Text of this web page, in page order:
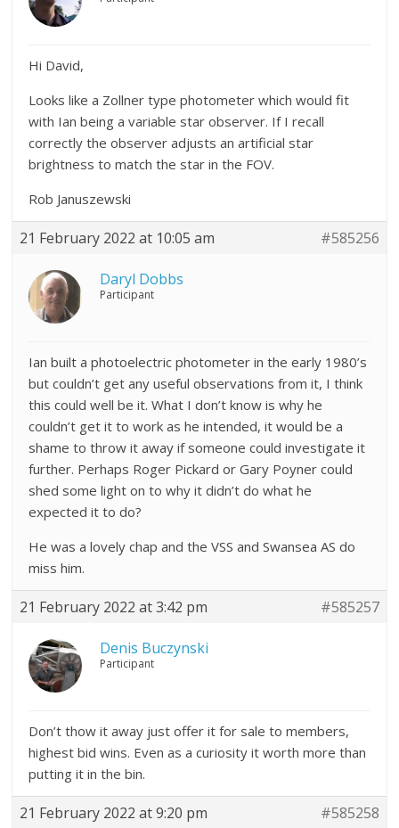
Hi David,
Looks like a Zollner type photometer which would fit
with Ian being a variable star observer. If I recall
correctly the observer adjusts an artificial star
brightness to match the star in the FOV.
Rob Januszewski
21 February 2022 at 10:05 am #585256
Daryl Dobbs
Participant
Ian built a photoelectric photometer in the early 1980’s
but couldn’t get any useful observations from it, I think
this could well be it. What I don’t know is why he
couldn’t get it to work as he intended, it would be a
shame to throw it away if someone could investigate it
further. Perhaps Roger Pickard or Gary Poyner could
shed some light on to why it didn’t do what he
expected it to do?
He was a lovely chap and the VSS and Swansea AS do
miss him.
21 February 2022 at 3:42 pm #585257
Denis Buczynski
Participant
Don’t thow it away just offer it for sale to members,
highest bid wins. Even as a curiosity it worth more than
putting it in the bin.
21 February 2022 at 9:20 pm #585258